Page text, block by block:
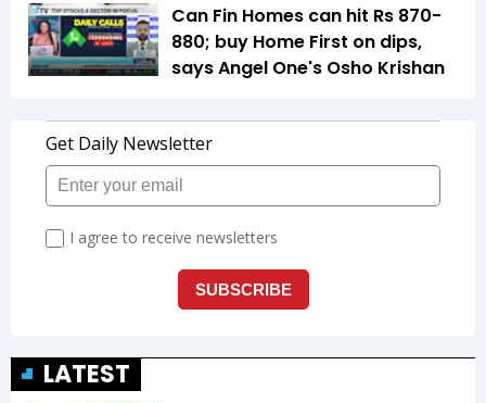
Can Fin Homes can hit Rs 870-
880; buy Home First on dips,
says Angel One's Osho Krishan
LATEST